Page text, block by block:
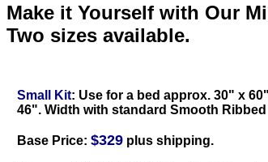
Make it Yourself with Our
Two sizes available.
Small Kit: Use for a bed approx. 30" x
46". Width with standard Smooth
Base Price: $329 plus shipping.